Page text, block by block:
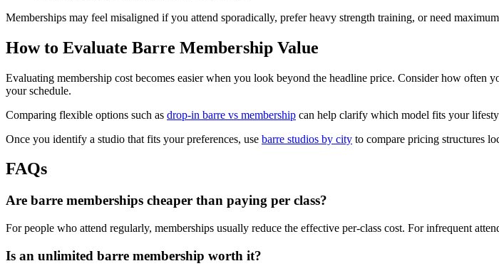
Memberships may feel misaligned if you attend sporadically, prefer heavy strength training, or need
How to Evaluate Barre Membership Value
Evaluating membership cost becomes easier when you look beyond the headline price. Consider how often
your schedule.
Comparing flexible options such as drop-in barre vs membership can help clarify which model fits your
Once you identify a studio that fits your preferences, use barre studios by city to compare pricing structures
FAQs
Are barre memberships cheaper than paying per class?
For people who attend regularly, memberships usually reduce the effective per-class cost. For infrequent
Is an unlimited barre membership worth it?